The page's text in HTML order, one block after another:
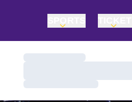
Loading…
Loading…